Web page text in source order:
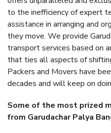
to the inefficiency of expert
assistance in arranging and
they move. We provide
transport services based on
that ties all aspects of
Packers and Movers have
decades and will keep on
Some of the most prized
from Garudachar Palya